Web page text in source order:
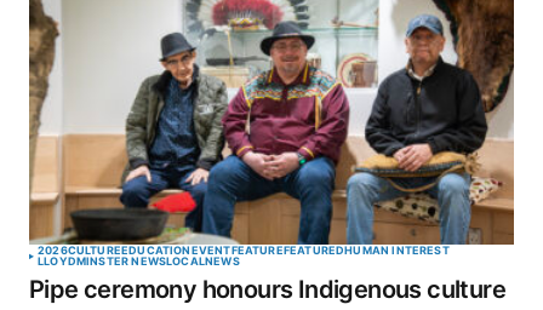
2026CULTUREEDUCATIONEVENTFEATUREFEATUREDHUMAN INTEREST
LLOYDMINSTER NEWSLOCALNEWS
Pipe ceremony honours Indigenous culture